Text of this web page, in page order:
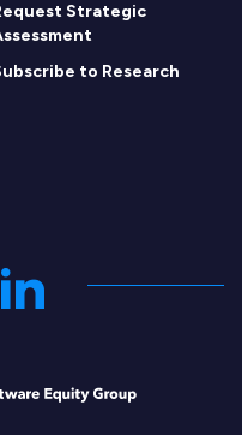
Strategic
to Research